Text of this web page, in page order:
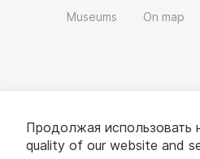
Museums On map
Продолжая использовать
quality of our website and